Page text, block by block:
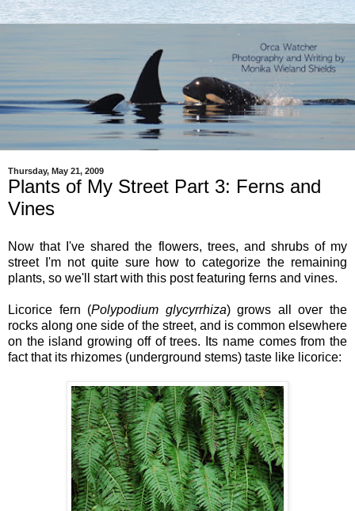
Thursday, May 21, 2009
Plants of My Street Part 3: Ferns and
Vines
Now that I've shared the flowers, trees, and shrubs of my
street I'm not quite sure how to categorize the remaining
plants, so we'll start with this post featuring ferns and vines.
Licorice fern (Polypodium glycyrrhiza) grows all over the
rocks along one side of the street, and is common elsewhere
on the island growing off of trees. Its name comes from the
fact that its rhizomes (underground stems) taste like licorice: